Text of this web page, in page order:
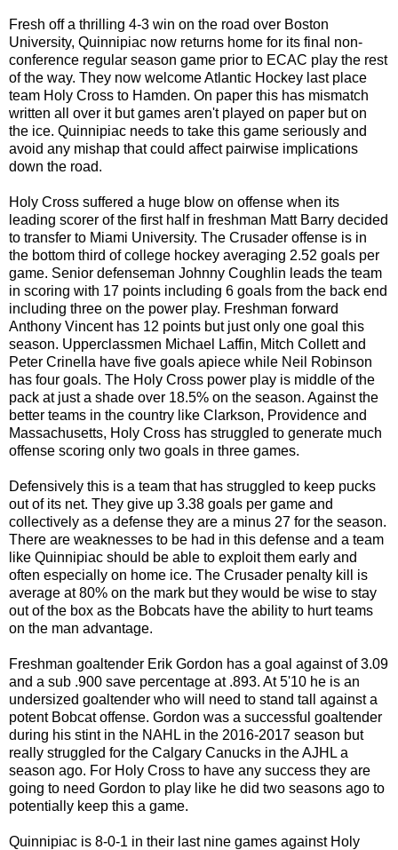
Fresh off a thrilling 4-3 win on the road over Boston
University, Quinnipiac now returns home for its final non-
conference regular season game prior to ECAC play the rest
of the way. They now welcome Atlantic Hockey last place
team Holy Cross to Hamden. On paper this has mismatch
written all over it but games aren't played on paper but on
the ice. Quinnipiac needs to take this game seriously and
avoid any mishap that could affect pairwise implications
down the road.
Holy Cross suffered a huge blow on offense when its
leading scorer of the first half in freshman Matt Barry decided
to transfer to Miami University. The Crusader offense is in
the bottom third of college hockey averaging 2.52 goals per
game. Senior defenseman Johnny Coughlin leads the team
in scoring with 17 points including 6 goals from the back end
including three on the power play. Freshman forward
Anthony Vincent has 12 points but just only one goal this
season. Upperclassmen Michael Laffin, Mitch Collett and
Peter Crinella have five goals apiece while Neil Robinson
has four goals. The Holy Cross power play is middle of the
pack at just a shade over 18.5% on the season. Against the
better teams in the country like Clarkson, Providence and
Massachusetts, Holy Cross has struggled to generate much
offense scoring only two goals in three games.
Defensively this is a team that has struggled to keep pucks
out of its net. They give up 3.38 goals per game and
collectively as a defense they are a minus 27 for the season.
There are weaknesses to be had in this defense and a team
like Quinnipiac should be able to exploit them early and
often especially on home ice. The Crusader penalty kill is
average at 80% on the mark but they would be wise to stay
out of the box as the Bobcats have the ability to hurt teams
on the man advantage.
Freshman goaltender Erik Gordon has a goal against of 3.09
and a sub .900 save percentage at .893. At 5'10 he is an
undersized goaltender who will need to stand tall against a
potent Bobcat offense. Gordon was a successful goaltender
during his stint in the NAHL in the 2016-2017 season but
really struggled for the Calgary Canucks in the AJHL a
season ago. For Holy Cross to have any success they are
going to need Gordon to play like he did two seasons ago to
potentially keep this a game.
Quinnipiac is 8-0-1 in their last nine games against Holy